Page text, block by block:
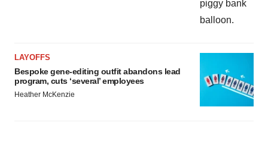
LAYOFFS
Bespoke gene-editing outfit abandons lead
program, cuts ‘several’ employees
Heather McKenzie